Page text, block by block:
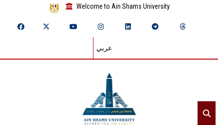
Welcome to Ain Shams University
عربي